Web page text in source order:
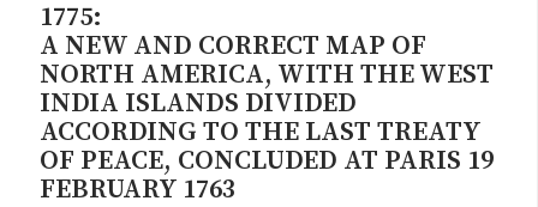
1775:
A NEW AND CORRECT MAP OF
NORTH AMERICA, WITH THE WEST
INDIA ISLANDS DIVIDED
ACCORDING TO THE LAST TREATY
OF PEACE, CONCLUDED AT PARIS 19
FEBRUARY 1763